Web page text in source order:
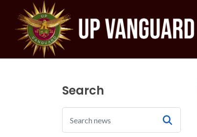
Search